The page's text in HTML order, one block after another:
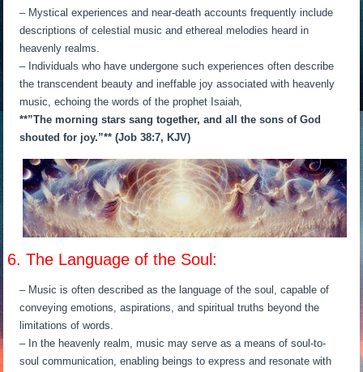
– Mystical experiences and near-death accounts frequently include
descriptions of celestial music and ethereal melodies heard in
heavenly realms.
– Individuals who have undergone such experiences often describe
the transcendent beauty and ineffable joy associated with heavenly
music, echoing the words of the prophet Isaiah,
**”The morning stars sang together, and all the sons of God
shouted for joy.”** (Job 38:7, KJV)
6. The Language of the Soul:
– Music is often described as the language of the soul, capable of
conveying emotions, aspirations, and spiritual truths beyond the
limitations of words.
– In the heavenly realm, music may serve as a means of soul-to-
soul communication, enabling beings to express and resonate with